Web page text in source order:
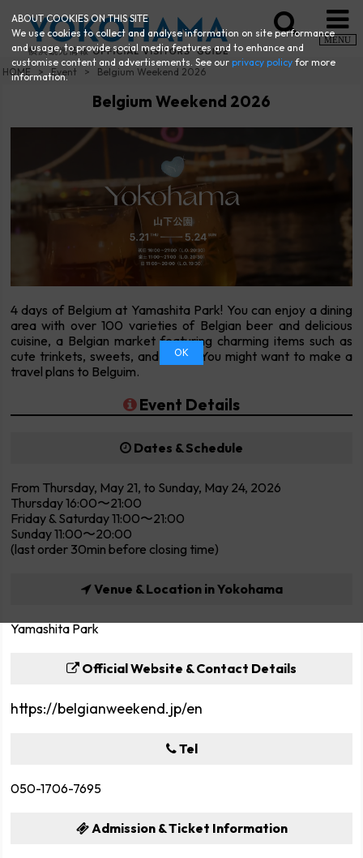
MENU
HOME Event Belgium Weekend 2026
Belgium Weekend 2026
4 days of Belgium at Yamashita Park! You can enjoy a dining
area with over 100 varieties of Belgian beer and delicious
cuisine, a Belgian market featuring charming items such as
cute trinkets, sweets, and more. You might want to make a
travel plans to Belguim.
Event Details
Dates & Schedule
From Thursday, May 21, to Sunday, May 24, 2026
Thursday 16:00〜21:00
Friday & Saturday 11:00〜21:00
Sunday 11:00〜20:00
(last order 30min before closing time)
Venue & Location in Yokohama
Yamashita Park
Official Website & Contact Details
https://belgianweekend.jp/en
Tel
050-1706-7695
Admission & Ticket Information
ABOUT COOKIES ON THIS SITE
We use cookies to collect and analyse information on site performance
and usage, to provide social media features and to enhance and
customise content and advertisements. See ourprivacy policy for more
information.
OK